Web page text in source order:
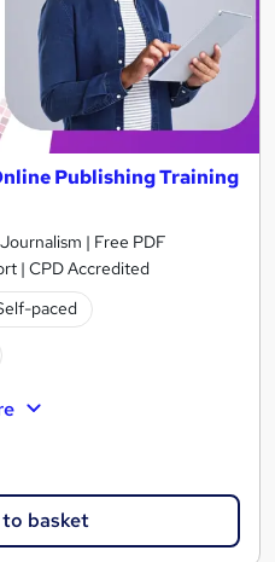
Publishing Training
| Free PDF
| CPD Accredited
paced
basket